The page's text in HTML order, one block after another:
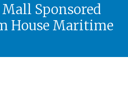
Sponsored
House Maritime